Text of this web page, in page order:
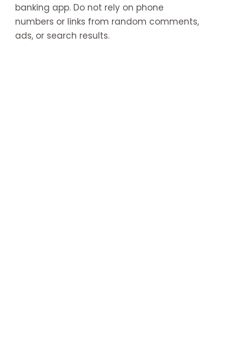
banking app. Do not rely on phone
numbers or links from random comments,
ads, or search results.